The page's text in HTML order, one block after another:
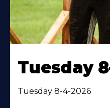
Tuesday
Tuesday 8-4-2026